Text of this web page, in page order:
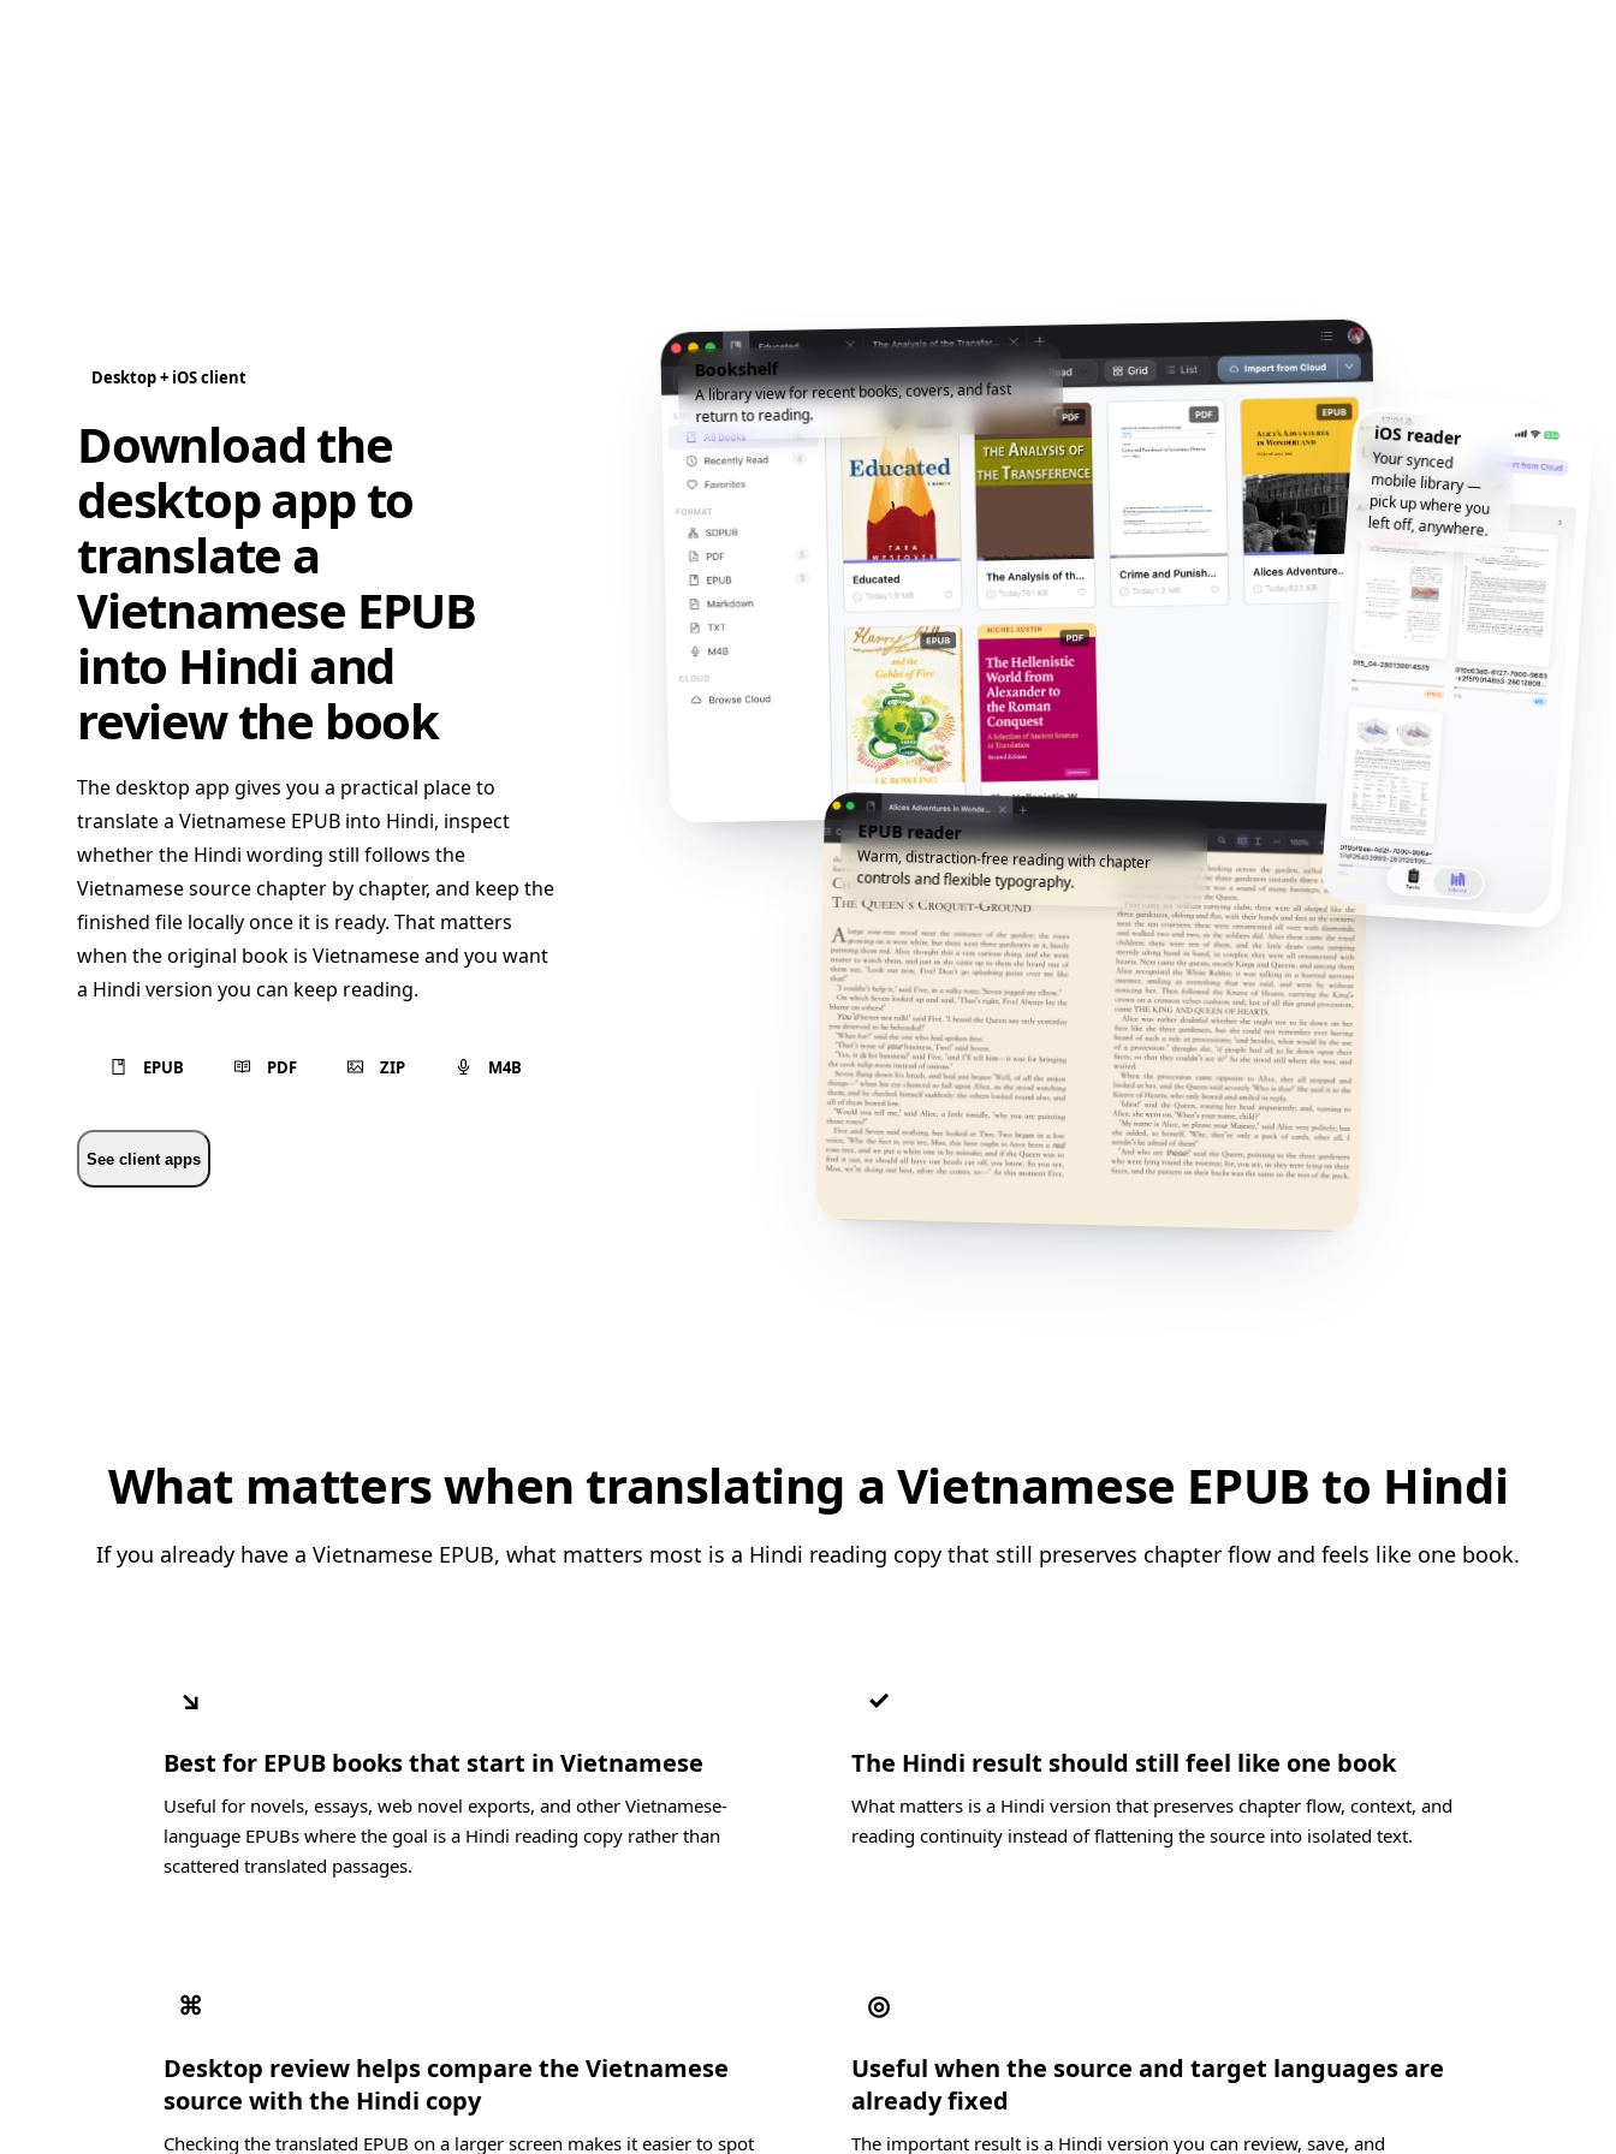
Desktop + iOS client
Download the
desktop app to
translate a
Vietnamese EPUB
into Hindi and
review the book
The desktop app gives you a practical place to
translate a Vietnamese EPUB into Hindi, inspect
whether the Hindi wording still follows the
Vietnamese source chapter by chapter, and keep the
finished file locally once it is ready. That matters
when the original book is Vietnamese and you want
a Hindi version you can keep reading.
EPUB PDF ZIP M4B
See client apps
Bookshelf
A library view for recent books, covers, and fast
return to reading.
EPUB reader
Warm, distraction-free reading with chapter
controls and flexible typography.
iOS reader
Your synced
mobile library —
pick up where you
left off, anywhere.
What matters when translating a Vietnamese EPUB to Hindi
If you already have a Vietnamese EPUB, what matters most is a Hindi reading copy that still preserves chapter flow and feels like one book.
↘
Best for EPUB books that start in Vietnamese
Useful for novels, essays, web novel exports, and other Vietnamese-
language EPUBs where the goal is a Hindi reading copy rather than
scattered translated passages.
✓
The Hindi result should still feel like one book
What matters is a Hindi version that preserves chapter flow, context, and
reading continuity instead of flattening the source into isolated text.
⌘
Desktop review helps compare the Vietnamese
source with the Hindi copy
Checking the translated EPUB on a larger screen makes it easier to spot
◎
Useful when the source and target languages are
already fixed
The important result is a Hindi version you can review, save, and